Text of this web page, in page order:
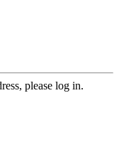
please log in.